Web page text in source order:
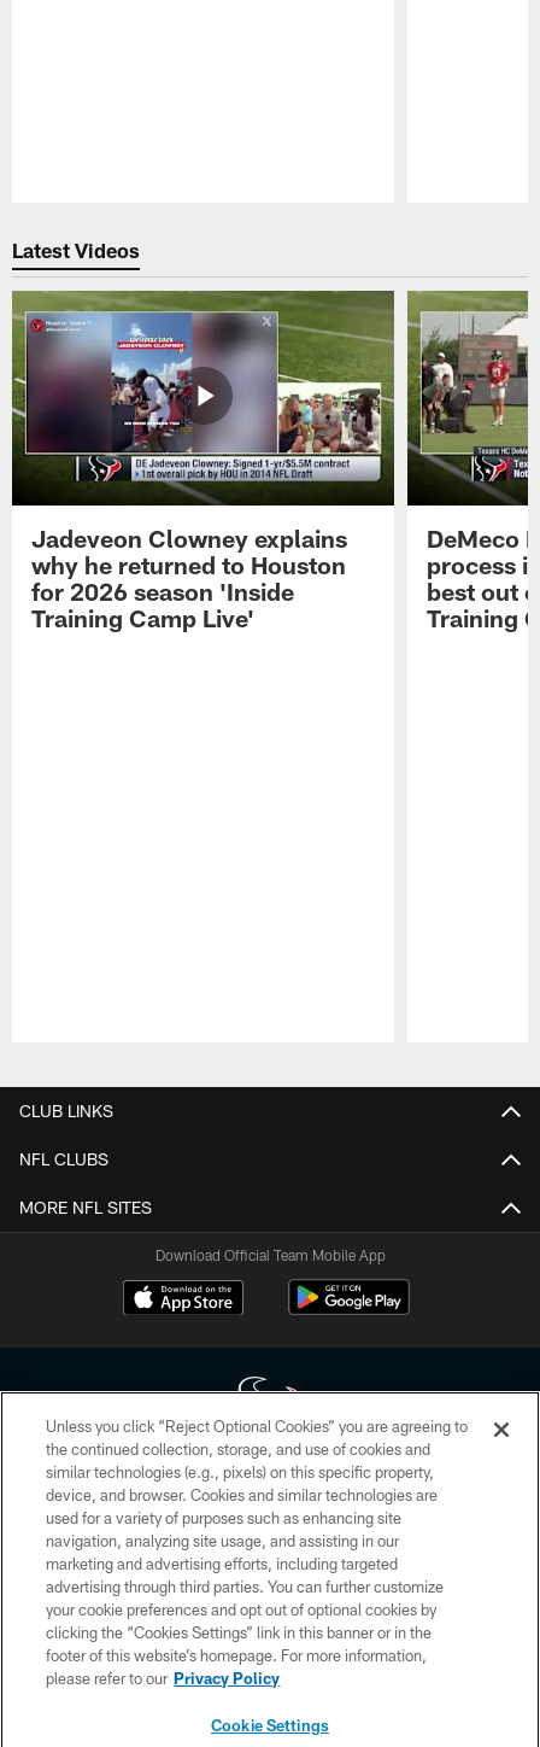
Latest Videos
Jadeveon Clowney explains
why he returned to Houston
for 2026 season 'Inside
Training Camp Live'
DeMeco
process
best out
Training
CLUB LINKS
NFL CLUBS
MORE NFL SITES
Download Official Team Mobile App
Copyright © 2026 Houston Texans. All rights reserved. No portion of
HoustonTexans.com may be duplicated, redistributed or manipulated in any
form. By accessing any information beyond this page, you agree to abide by
the HoustonTexans.com Privacy Policy, Code of Conduct, and Terms and
Conditions.
PRIVACY POLICY
ACCESSIBILITY
CONTACT US
Unless you click “Reject Optional Cookies” you are agreeing to
the continued collection, storage, and use of cookies and
similar technologies (e.g., pixels) on this specific property,
device, and browser. Cookies and similar technologies are
used for a variety of purposes such as enhancing site
navigation, analyzing site usage, and assisting in our
marketing and advertising efforts, including targeted
advertising through third parties. You can further customize
your cookie preferences and opt out of optional cookies by
clicking the “Cookies Settings” link in this banner or in the
footer of this website’s homepage. For more information,
please refer to our Privacy Policy
Cookie Settings